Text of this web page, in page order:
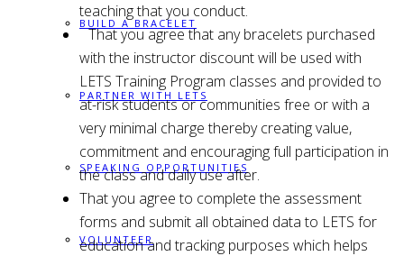
BUILD A BRACELET
PARTNER WITH LETS
SPEAKING OPPORTUNITIES
VOLUNTEER
teaching that you conduct.
That you agree that any bracelets purchased
with the instructor discount will be used with
LETS Training Program classes and provided to
at-risk students or communities free or with a
very minimal charge thereby creating value,
commitment and encouraging full participation in
the class and daily use after.
That you agree to complete the assessment
forms and submit all obtained data to LETS for
education and tracking purposes which helps